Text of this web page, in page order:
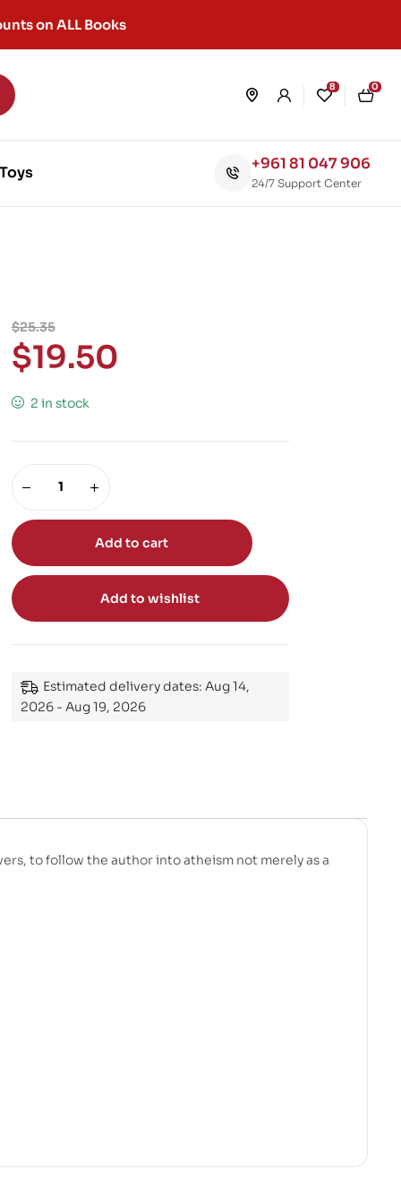
on ALL Books
8 0
+961 81 047 906
24/7 Support Center
$25.35
$19.50
2 in stock
Add to cart
Add to wishlist
Estimated delivery dates: Aug 14,
2026 - Aug 19, 2026
to follow the author into atheism not merely as a